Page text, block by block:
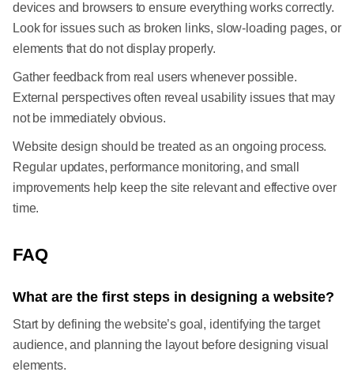
devices and browsers to ensure everything works correctly.
Look for issues such as broken links, slow-loading pages, or
elements that do not display properly.
Gather feedback from real users whenever possible.
External perspectives often reveal usability issues that may
not be immediately obvious.
Website design should be treated as an ongoing process.
Regular updates, performance monitoring, and small
improvements help keep the site relevant and effective over
time.
FAQ
What are the first steps in designing a website?
Start by defining the website’s goal, identifying the target
audience, and planning the layout before designing visual
elements.